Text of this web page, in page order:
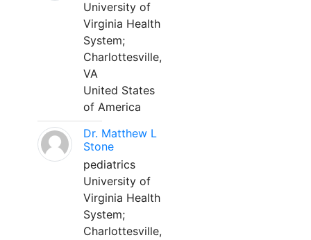
University of
Virginia Health
System;
Charlottesville,
VA
United States
of America
Dr. Matthew L
Stone
pediatrics
University of
Virginia Health
System;
Charlottesville,